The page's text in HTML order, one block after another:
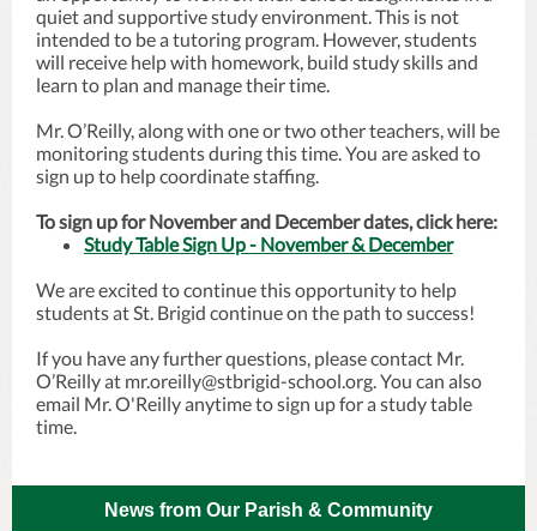
quiet and supportive study environment. This is not
intended to be a tutoring program. However, students
will receive help with homework, build study skills and
learn to plan and manage their time.
Mr. O’Reilly, along with one or two other teachers, will be
monitoring students during this time. You are asked to
sign up to help coordinate staffing.
To sign up for November and December dates, click here:
Study Table Sign Up - November & December
We are excited to continue this opportunity to help
students at St. Brigid continue on the path to success!
If you have any further questions, please contact Mr.
O’Reilly at mr.oreilly@stbrigid-school.org. You can also
email Mr. O'Reilly anytime to sign up for a study table
time.
News from Our Parish & Community